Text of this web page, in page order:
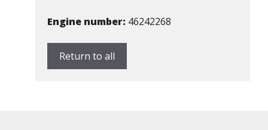
Engine number: 46242268
Return to all